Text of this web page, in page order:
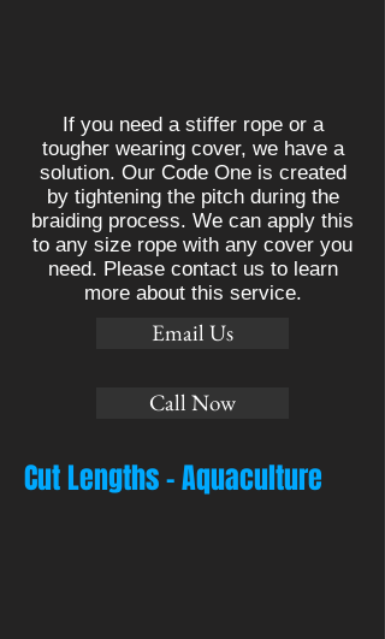
If you need a stiffer rope or a
tougher wearing cover, we have a
solution. Our Code One is created
by tightening the pitch during the
braiding process. We can apply this
to any size rope with any cover you
need. Please contact us to learn
more about this service.
Email Us
Call Now
Cut Lengths - Aquaculture